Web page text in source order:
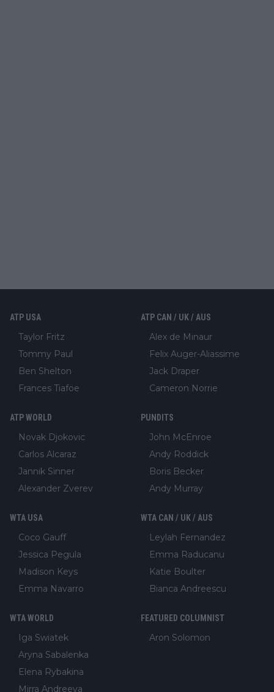
ATP USA
Taylor Fritz
Tommy Paul
Ben Shelton
Frances Tiafoe
ATP CAN / UK / AUS
Alex de Minaur
Felix Auger-Aliassime
Jack Draper
Cameron Norrie
ATP WORLD
Novak Djokovic
Carlos Alcaraz
Jannik Sinner
Alexander Zverev
PUNDITS
John McEnroe
Andy Roddick
Boris Becker
Andy Murray
WTA USA
Coco Gauff
Jessica Pegula
Madison Keys
Emma Navarro
WTA CAN / UK / AUS
Leylah Fernandez
Emma Raducanu
Katie Boulter
Bianca Andreescu
WTA WORLD
Iga Swiatek
Aryna Sabalenka
Elena Rybakina
Mirra Andreeva
FEATURED COLUMNIST
Aron Solomon